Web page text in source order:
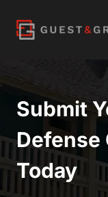
content
Submit
Defense
Today